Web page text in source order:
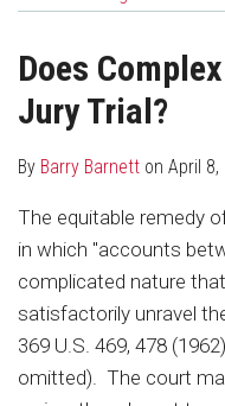
Does
Jury Trial?
By Barry Barnett on April 8,
The equitable remedy
in which "accounts
complicated nature
satisfactorily unravel
369 U.S. 469, 478
omitted). The court
post
post
on
LinkedIn
about
Barry
Barnett
Profile